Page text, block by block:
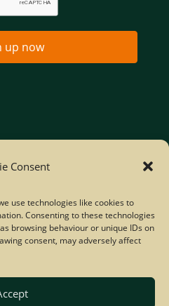
Consent
use technologies like cookies to
Consenting to these technologies
browsing behaviour or unique IDs on
consent, may adversely affect
up now
rights reserved | 2026